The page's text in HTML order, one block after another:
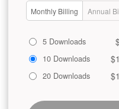
Monthly Billing Annual
5 Downloads
10 Downloads
20 Downloads